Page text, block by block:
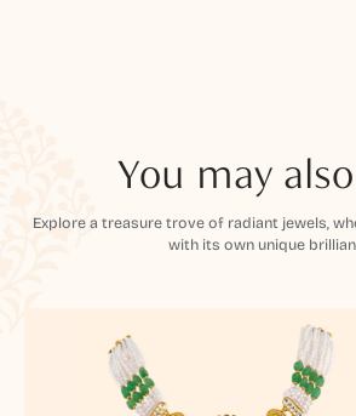
You may
Explore a treasure trove of radiant jewels,
with its own unique